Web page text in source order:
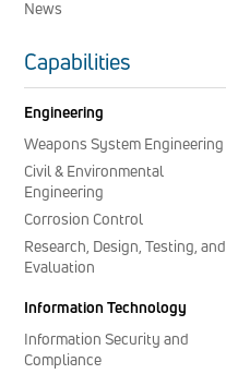
News
Capabilities
Engineering
Weapons System Engineering
Civil & Environmental
Engineering
Corrosion Control
Research, Design, Testing, and
Evaluation
Information Technology
Information Security and
Compliance